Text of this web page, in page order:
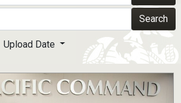
to the .mil website. Share sensitive
only on official, secure websites.Search
Upload Date